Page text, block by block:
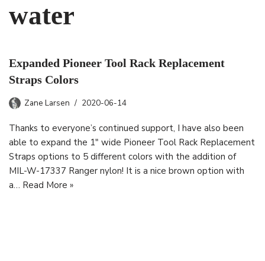
water
Expanded Pioneer Tool Rack Replacement
Straps Colors
Zane Larsen 2020-06-14
Thanks to everyone’s continued support, I have also been
able to expand the 1″ wide Pioneer Tool Rack Replacement
Straps options to 5 different colors with the addition of
MIL-W-17337 Ranger nylon! It is a nice brown option with
a… Read More »